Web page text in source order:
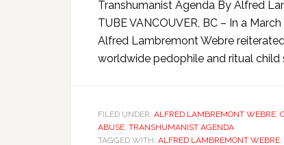
Transhumanist Agenda By Alfred
TUBE VANCOUVER, BC – In a
Alfred Lambremont Webre
worldwide pedophile and ritual child
FILED UNDER: ALFRED LAMBREMONT WEBRE,
ABUSE, TRANSHUMANIST AGENDA
TAGGED WITH: ALFRED LAMBREMONT WEBRE,